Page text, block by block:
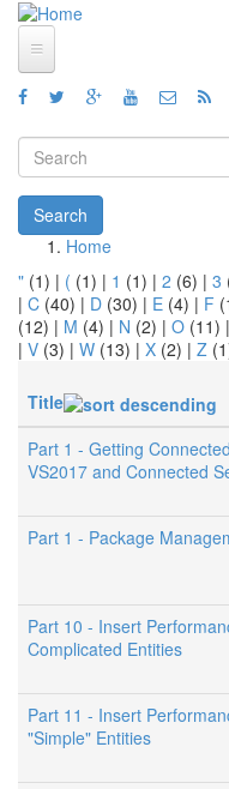
Skip to main content
Home
Views
Blog
How To
Videos
Code
About
Search form
Search
You are here
Home
" (1) | ( (1) | 1 (1) | 2 (6) | 3
| C (40) | D (30) | E (4) | F
(12) | M (4) | N (2) | O (11) |
| V (3) | W (13) | X (2) | Z
Title
Part 1 - Getting
VS2017 and Connected
Part 1 - Package
Part 10 - Insert
Complicated Entities
Part 11 - Insert
"Simple" Entities